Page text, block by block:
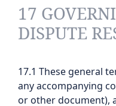
17
DISPUTE
17.1 These general
any accompanying
or other document),